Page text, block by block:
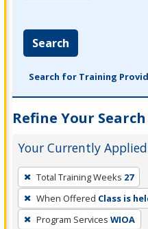
Search
Search for Training
Refine Your Search
Your Currently
To
remove
a
filter,
Total Training Weeks 27
When Offered Class is
Program Services WIOA